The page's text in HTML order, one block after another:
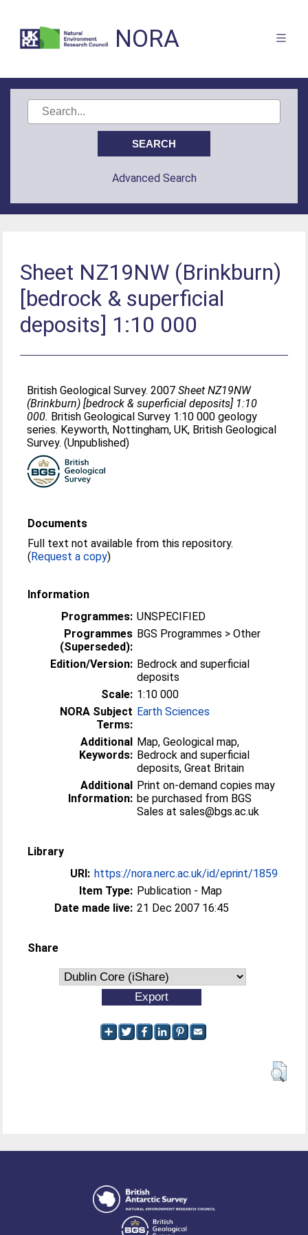
NORA
Advanced Search
Sheet NZ19NW (Brinkburn)
[bedrock & superficial
deposits] 1:10 000
British Geological Survey. 2007Sheet NZ19NW
(Brinkburn) [bedrock & superficial deposits] 1:10
000. British Geological Survey 1:10 000 geology
series. Keyworth, Nottingham, UK, British Geological
Survey. (Unpublished)
Documents
Full text not available from this repository.
(Request a copy)
Information
Programmes: UNSPECIFIED
Programmes
(Superseded):
BGS Programmes > Other
Edition/Version: Bedrock and superficial
deposits
Scale: 1:10 000
NORA Subject
Terms:
Earth Sciences
Additional
Keywords:
Map, Geological map,
Bedrock and superficial
deposits, Great Britain
Additional
Information:
Print on-demand copies may
be purchased from BGS
Sales at sales@bgs.ac.uk
Library
URI: https://nora.nerc.ac.uk/id/eprint/1859
Item Type: Publication - Map
Date made live: 21 Dec 2007 16:45
Share